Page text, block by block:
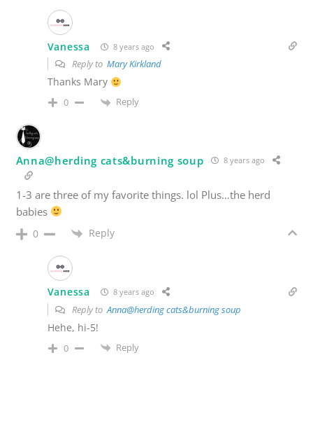
Vanessa 8 years ago
Reply to Mary Kirkland
Thanks Mary
0 Reply
Anna@herding cats&burning soup 8 years ago
1-3 are three of my favorite things. lol Plus…the herd
babies
0 Reply
Vanessa 8 years ago
Reply toAnna@herding cats&burning soup
Hehe, hi-5!
0 Reply